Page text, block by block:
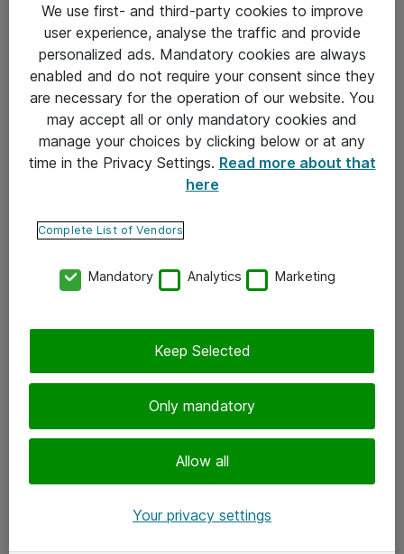
Yleiset ohjeet
Takuu- ja huolto-ohjeet
Yleiset toimitusehdot
Tietosuojakäytäntö
Ota yhteyttä
Tilaa uutiskirje
We use first- and third-party cookies to improve
user experience, analyse the traffic and provide
personalized ads. Mandatory cookies are always
enabled and do not require your consent since they
are necessary for the operation of our website. You
may accept all or only mandatory cookies and
manage your choices by clicking below or at any
time in the Privacy Settings. Read more about that
here
Complete List of Vendors
Mandatory Analytics Marketing
Only mandatory
Allow all
Keep Selected
Your privacy settings